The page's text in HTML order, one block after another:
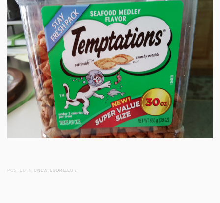
POSTED IN UNCATEGORIZED /